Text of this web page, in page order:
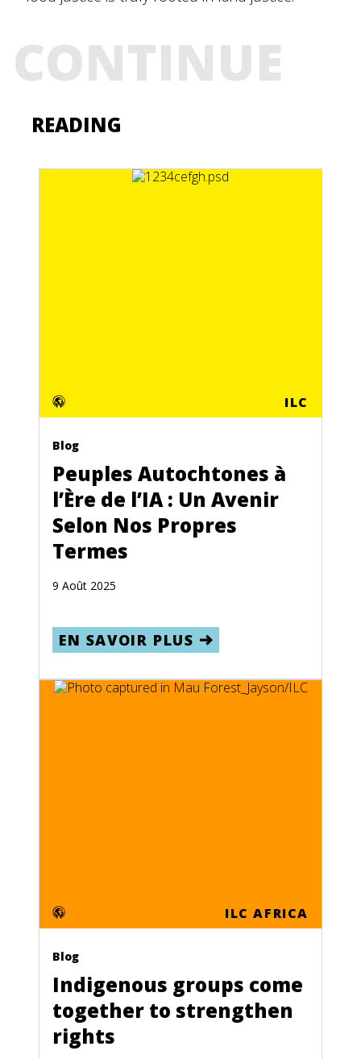
CONTINUE
READING
ILC
Blog
Peuples Autochtones à
l’Ère de l’IA : Un Avenir
Selon Nos Propres
Termes
9 Août 2025
EN SAVOIR PLUS
ILC AFRICA
Blog
Indigenous groups come
together to strengthen
rights